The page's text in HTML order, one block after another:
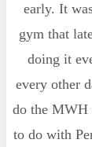
early. It
gym that
doing it
every other
do the MWH
to do with